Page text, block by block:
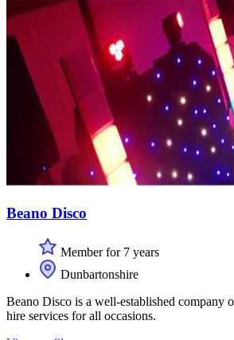
Beano Disco
Member for 7 years
Dunbartonshire
Beano Disco is a well-established company
hire services for all occasions.